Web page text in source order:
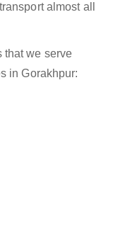
almost all
that we serve
in Gorakhpur: